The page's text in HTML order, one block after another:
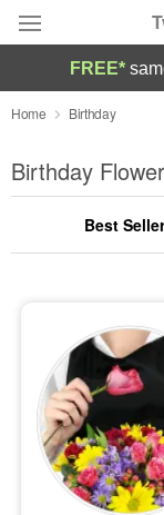
Deal of the Day
Summer
Occasions
Sympathy and
Flowers,
Our Shop
FREE*
Home Birthday
Birthday
Best